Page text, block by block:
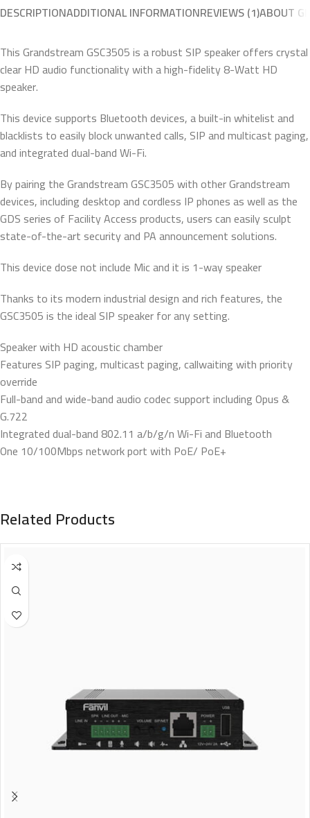
DESCRIPTIONADDITIONAL INFORMATIONREVIEWS (1)ABOUT
This Grandstream GSC3505 is a robust SIP speaker offers crystal
clear HD audio functionality with a high-fidelity 8-Watt HD
speaker.
This device supports Bluetooth devices, a built-in whitelist and
blacklists to easily block unwanted calls, SIP and multicast paging,
and integrated dual-band Wi-Fi.
By pairing the Grandstream GSC3505 with other Grandstream
devices, including desktop and cordless IP phones as well as the
GDS series of Facility Access products, users can easily sculpt
state-of-the-art security and PA announcement solutions.
This device dose not include Mic and it is 1-way speaker
Thanks to its modern industrial design and rich features, the
GSC3505 is the ideal SIP speaker for any setting.
Speaker with HD acoustic chamber
Features SIP paging, multicast paging, callwaiting with priority
override
Full-band and wide-band audio codec support including Opus &
G.722
Integrated dual-band 802.11 a/b/g/n Wi-Fi and Bluetooth
One 10/100Mbps network port with PoE/ PoE+
Related Products